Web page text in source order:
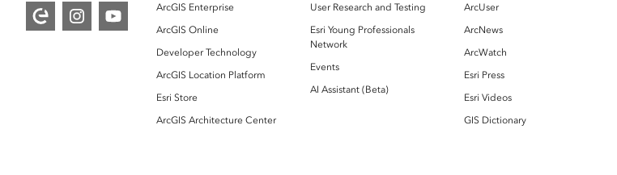
ArcGIS Enterprise
ArcGIS Online
Developer Technology
ArcGIS Location Platform
Esri Store
ArcGIS Architecture Center
User Research and Testing
Esri Young Professionals
Network
Events
AI Assistant (Beta)
ArcUser
ArcNews
ArcWatch
Esri Press
Esri Videos
GIS Dictionary